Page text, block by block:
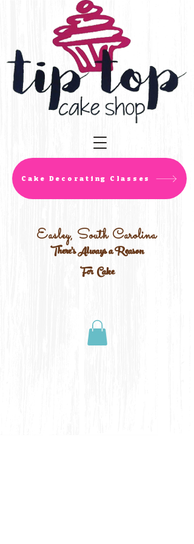
Cake Decorating Classes
Easley, South Carolina
There's Always a Reason
For Cake